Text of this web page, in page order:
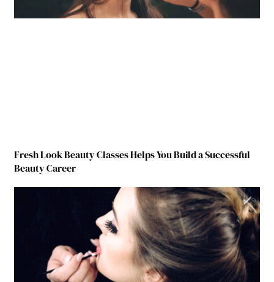
Fresh Look Beauty Classes Helps You Build a Successful
Beauty Career